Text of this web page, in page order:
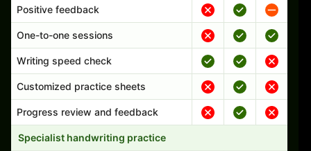
Positive feedback
One-to-one sessions
Writing speed check
Customized practice sheets
Progress review and feedback
Specialist handwriting practice